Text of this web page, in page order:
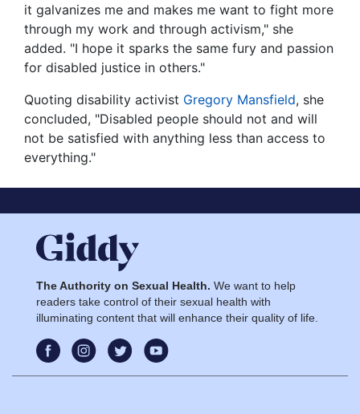
it galvanizes me and makes me want to fight more
through my work and through activism," she
added. "I hope it sparks the same fury and passion
for disabled justice in others."
Quoting disability activist Gregory Mansfield, she
concluded, "Disabled people should not and will
not be satisfied with anything less than access to
everything."
The Authority on Sexual Health. We want to help
readers take control of their sexual health with
illuminating content that will enhance their quality of life.